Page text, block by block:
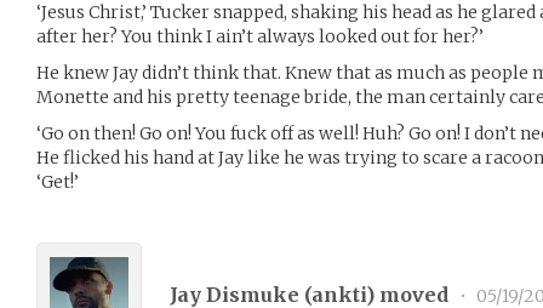
‘Jesus Christ,’ Tucker snapped, shaking his head as he
after her? You think I ain’t always looked out for her?’
He knew Jay didn’t think that. Knew that as much as
Monette and his pretty teenage bride, the man certainly
‘Go on then! Go on! You fuck off as well! Huh? Go on! I don’t
He flicked his hand at Jay like he was trying to scare a
‘Get!’
Jay Dismuke (ankti) moved • 05/19/